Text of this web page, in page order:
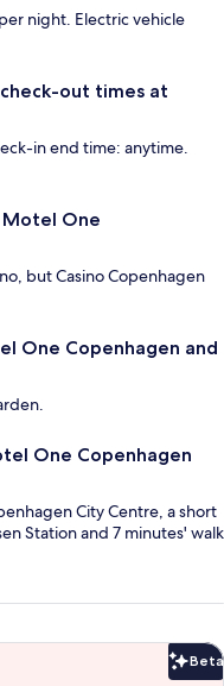
night. Electric vehicle
out times at
in end time: anytime.
Motel One
but Casino Copenhagen
One Copenhagen and
One Copenhagen
City Centre, a short
Station and 7 minutes' walk
Beta